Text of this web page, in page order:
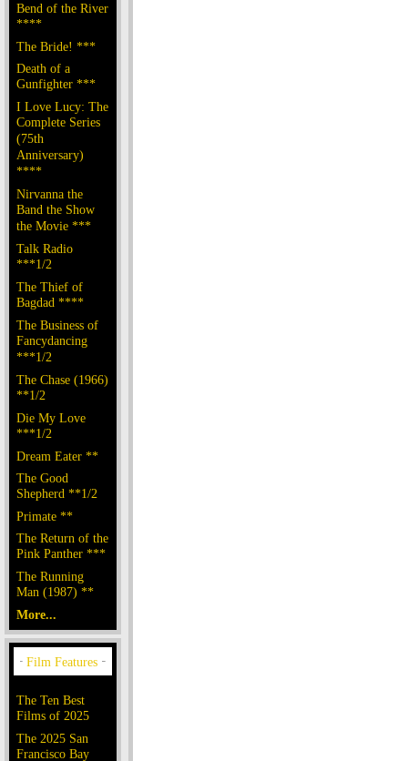
Bend of the River
****
The Bride! ***
Death of a
Gunfighter ***
I Love Lucy: The
Complete Series
(75th
Anniversary)
****
Nirvanna the
Band the Show
the Movie ***
Talk Radio
***1/2
The Thief of
Bagdad ****
The Business of
Fancydancing
***1/2
The Chase (1966)
**1/2
Die My Love
***1/2
Dream Eater **
The Good
Shepherd **1/2
Primate **
The Return of the
Pink Panther ***
The Running
Man (1987) **
More...
The Ten Best
Films of 2025
The 2025 San
Francisco Bay